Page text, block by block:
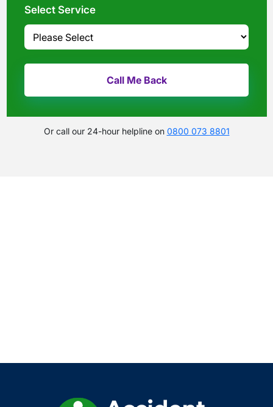
Select Service
Or call our 24-hour helpline on 0800 073 8801